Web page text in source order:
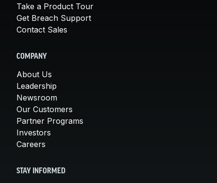
Take a Product Tour
Get Breach Support
Contact Sales
COMPANY
About Us
Leadership
Newsroom
Our Customers
Partner Programs
Investors
Careers
STAY INFORMED